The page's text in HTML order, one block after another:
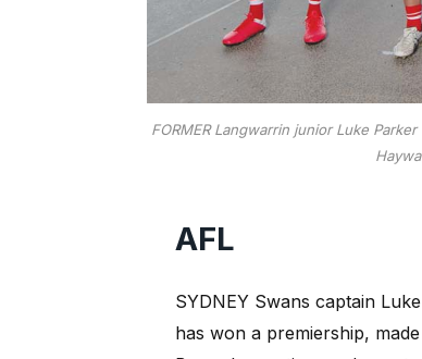
FORMER Langwarrin junior Luke
AFL
SYDNEY Swans captain
has won a premiership,